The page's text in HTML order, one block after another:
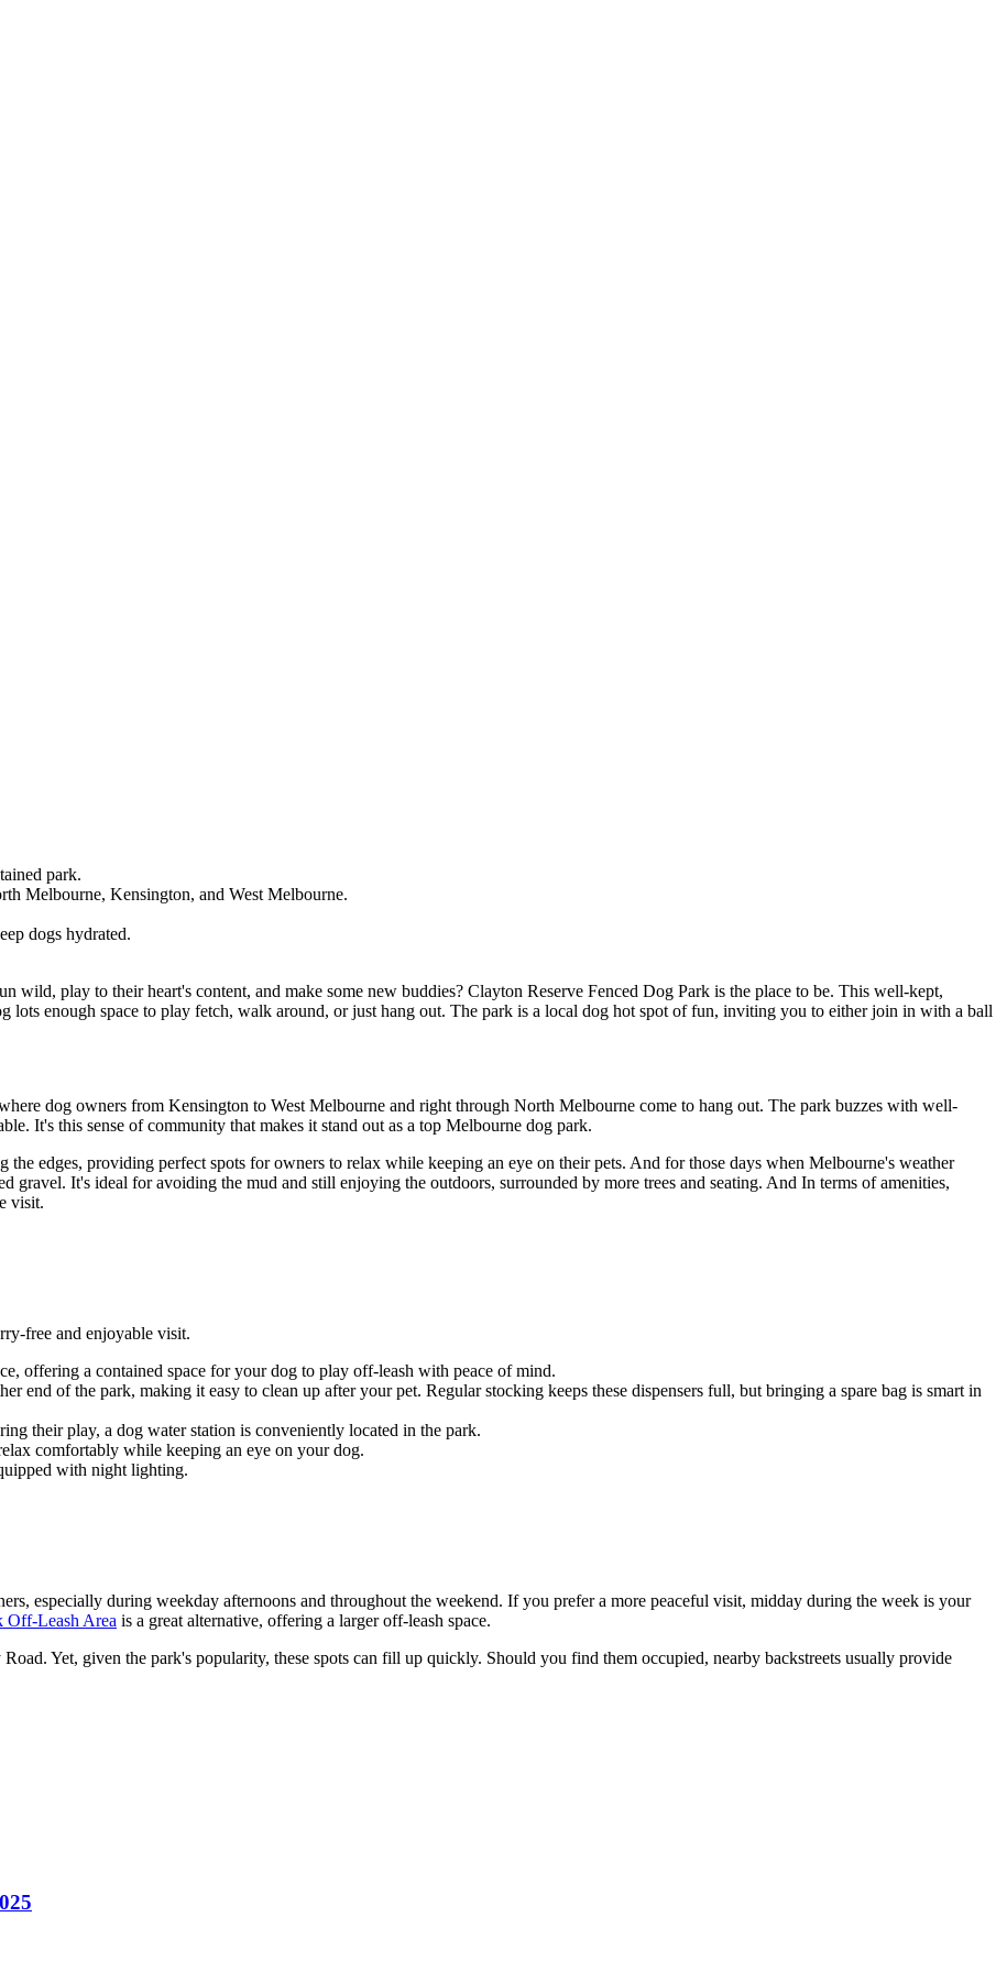
park.
Melbourne, Kensington, and West Melbourne.
dogs hydrated.
play to their heart's content, and make some new buddies? Clayton Reserve Fenced Dog Park is the place to be. This well-kept,
lots enough space to play fetch, walk around, or just hang out. The park is a local dog hot spot of fun, inviting you to either join in with a ball
dog owners from Kensington to West Melbourne and right through North Melbourne come to hang out. The park buzzes with well-
It's this sense of community that makes it stand out as a top Melbourne dog park.
the edges, providing perfect spots for owners to relax while keeping an eye on their pets. And for those days when Melbourne's weather
gravel. It's ideal for avoiding the mud and still enjoying the outdoors, surrounded by more trees and seating. And In terms of amenities,
visit.
free and enjoyable visit.
offering a contained space for your dog to play off-leash with peace of mind.
end of the park, making it easy to clean up after your pet. Regular stocking keeps these dispensers full, but bringing a spare bag is smart in
their play, a dog water station is conveniently located in the park.
comfortably while keeping an eye on your dog.
with night lighting.
especially during weekday afternoons and throughout the weekend. If you prefer a more peaceful visit, midday during the week is your
Off-Leash Area is a great alternative, offering a larger off-leash space.
Yet, given the park's popularity, these spots can fill up quickly. Should you find them occupied, nearby backstreets usually provide